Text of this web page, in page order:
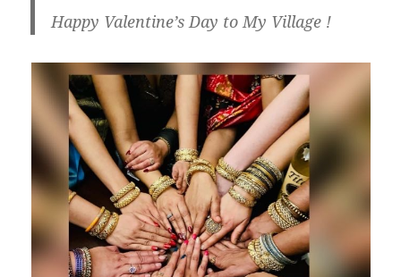
Happy Valentine’s Day to My Village !